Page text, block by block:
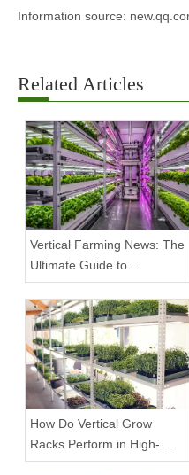
Information source:
Related Articles
Vertical Farming News: The
Ultimate Guide to
Equipment Trends and
Scalable Racks
How Do Vertical Grow
Racks Perform in High-
Density Commercial